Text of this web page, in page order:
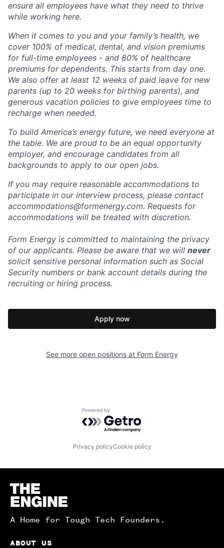
ensure all employees have what they need to thrive
while working here.
When it comes to you and your family’s health, we
cover 100% of medical, dental, and vision premiums
for full-time employees - and 80% of healthcare
premiums for dependents. This starts from day one.
We also offer at least 12 weeks of paid leave for new
parents (up to 20 weeks for birthing parents), and
generous vacation policies to give employees time to
recharge when needed.
To build America’s energy future, we need everyone at
the table. We are proud to be an equal opportunity
employer, and encourage candidates from all
backgrounds to apply to our open jobs.
If you may require reasonable accommodations to
participate in our interview process, please contact
accommodations@formenergy.com. Requests for
accommodations will be treated with discretion.
Form Energy is committed to maintaining the privacy
of our applicants. Please be aware that we will never
solicit sensitive personal information such as Social
Security numbers or bank account details during the
recruiting or hiring process.
Apply now
See more open positions at Form Energy
Powered by Getro.com
Privacy policyCookie policy
Homepage
A Home for Tough Tech Founders.
ABOUT US